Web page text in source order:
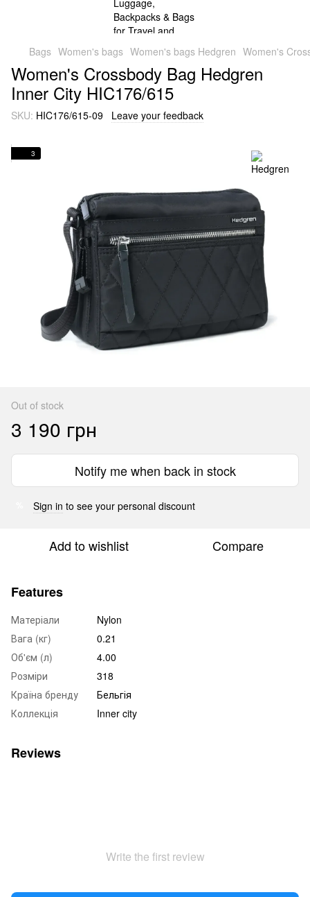
Bags Women's bags Women's bags Hedgren Women's
Women's Crossbody Bag Hedgren
Inner City HIC176/615
SKU: HIC176/615-09 Leave your feedback
3
Out of stock
3 190 грн
Notify me when back in stock
Sign in to see your personal discount
Add to wishlist Compare
Features
Матеріали
Nylon
Вага (кг)
0.21
Об'єм (л)
4.00
Розміри
318
Країна бренду
Бельгія
Коллекція
Inner city
Reviews
Write the first review